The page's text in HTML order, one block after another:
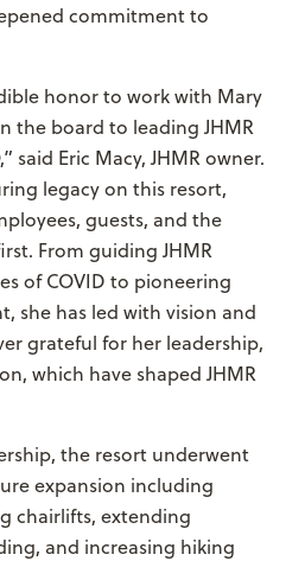
commitment to
honor to work with Mary
the board to leading JHMR
said Eric Macy, JHMR owner.
legacy on this resort,
guests, and the
From guiding JHMR
of COVID to pioneering
she has led with vision and
grateful for her leadership,
which have shaped JHMR
the resort underwent
expansion including
chairlifts, extending
and increasing hiking